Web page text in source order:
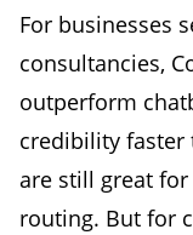
For businesses
consultancies,
outperform
credibility faster
are still great
routing. But for